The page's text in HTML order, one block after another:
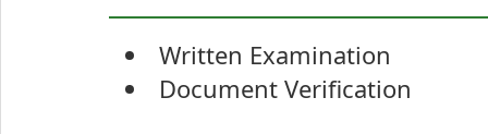
Written Examination
Document Verification